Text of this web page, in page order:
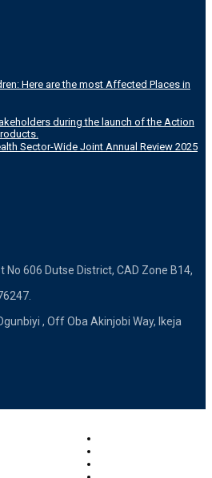
Here are the most Affected Places in
Sector-Wide Joint Annual Review 2025
No 606 Dutse District, CAD Zone B14,
, Off Oba Akinjobi Way, Ikeja